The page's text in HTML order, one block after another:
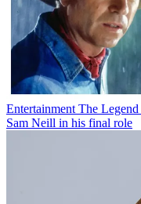
Entertainment The
Sam Neill in his final role